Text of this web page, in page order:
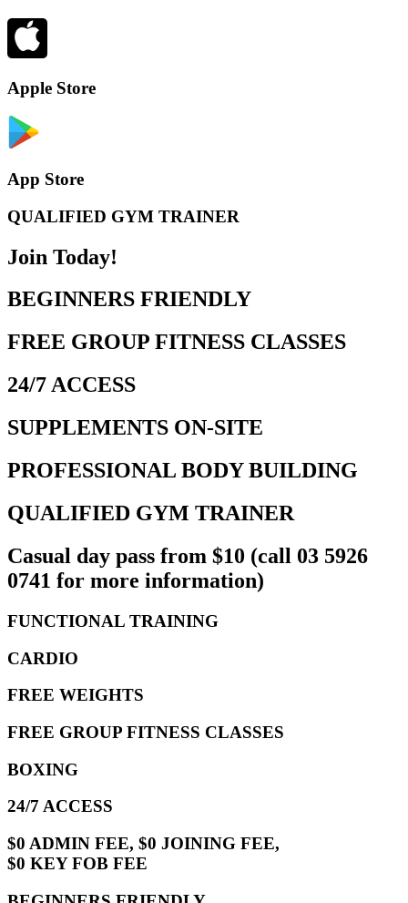
Apple Store
App Store
QUALIFIED GYM TRAINER
Join Today!
BEGINNERS FRIENDLY
FREE GROUP FITNESS CLASSES
24/7 ACCESS
SUPPLEMENTS ON-SITE
PROFESSIONAL BODY BUILDING
QUALIFIED GYM TRAINER
Casual day pass from $10 (call 03 5926
0741 for more information)
FUNCTIONAL TRAINING
CARDIO
FREE WEIGHTS
FREE GROUP FITNESS CLASSES
BOXING
24/7 ACCESS
$0 ADMIN FEE, $0 JOINING FEE,
$0 KEY FOB FEE